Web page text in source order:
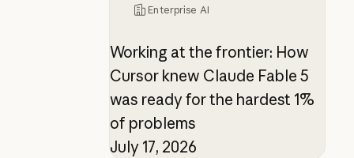
Enterprise AI
Working at the frontier: How
Cursor knew Claude Fable 5
was ready for the hardest 1%
of problems
July 17, 2026